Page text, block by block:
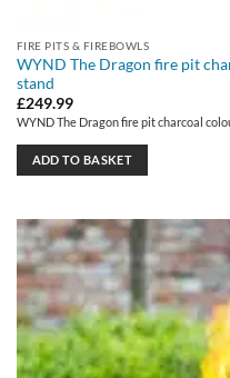
FIRE PITS & FIREBOWLS
WYND The Dragon fire pit
stand
£249.99
WYND The Dragon fire pit charcoal
ADD TO BASKET